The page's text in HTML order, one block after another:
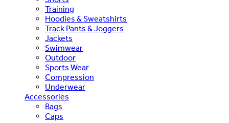
Training
Hoodies & Sweatshirts
Track Pants & Joggers
Jackets
Swimwear
Outdoor
Sports Wear
Compression
Underwear
Accessories
Bags
Caps